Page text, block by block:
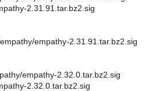
2.31.91.tar.bz2.sig
empathy-2.31.91.tar.bz2.sig
empathy-2.32.0.tar.bz2.sig
2.32.0.tar.bz2.sig